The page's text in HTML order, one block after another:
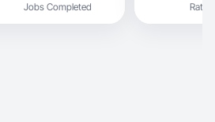
Jobs Completed Rating